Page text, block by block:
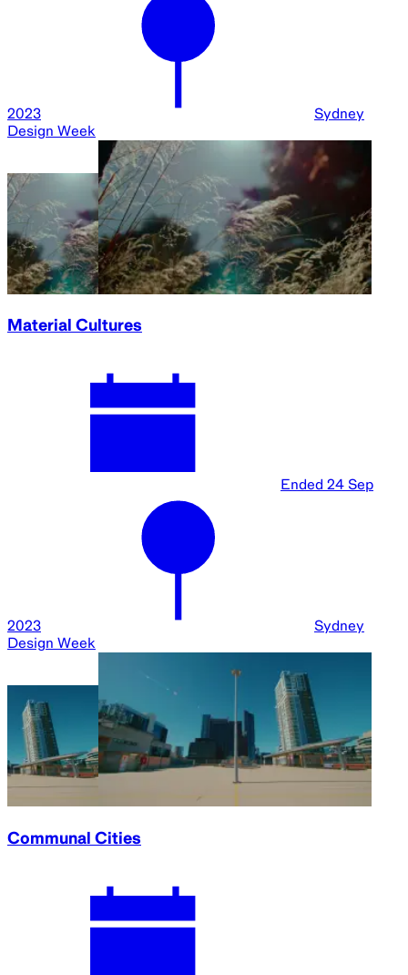
2023
Sydney
Design Week
Material Cultures
Ended 24 Sep
2023
Sydney
Design Week
Communal Cities